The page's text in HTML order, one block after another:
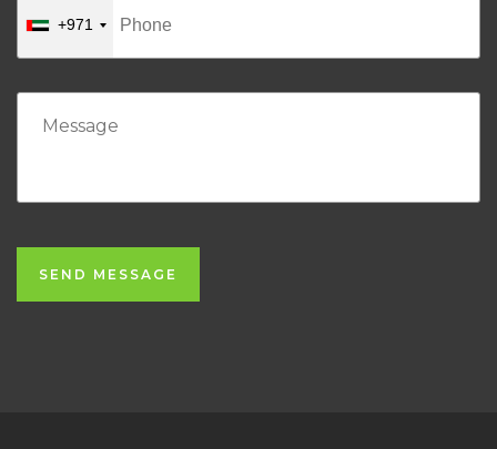
+971
SEND MESSAGE